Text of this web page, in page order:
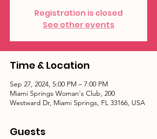
Registration is closed
See other events
Time & Location
Sep 27, 2024, 5:00 PM – 7:00 PM
Miami Springs Woman's Club, 200
Westward Dr, Miami Springs, FL 33166, USA
Guests